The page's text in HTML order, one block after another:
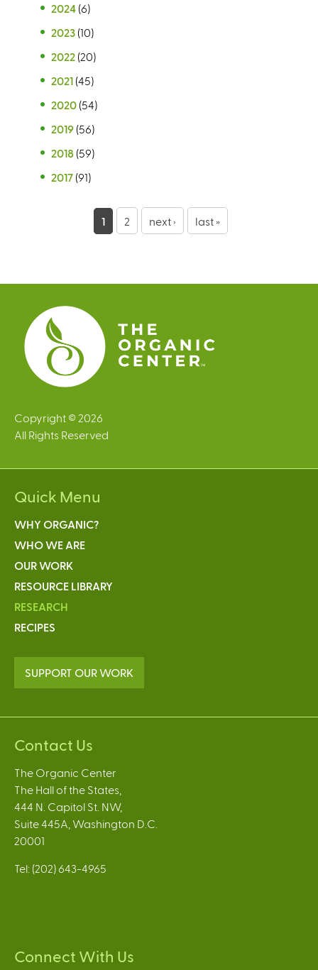
2024 (6)
2023 (10)
2022 (20)
2021 (45)
2020 (54)
2019 (56)
2018 (59)
2017 (91)
e
s
1 2 next › last »
Copyright © 2026
All Rights Reserved
Quick Menu
WHY ORGANIC?
WHO WE ARE
OUR WORK
RESOURCE LIBRARY
RESEARCH
RECIPES
SUPPORT OUR WORK
Contact Us
The Organic Center
The Hall of the States,
444 N. Capitol St. NW,
Suite 445A, Washington D.C.
20001
Tel: (202) 643-4965
Connect With Us